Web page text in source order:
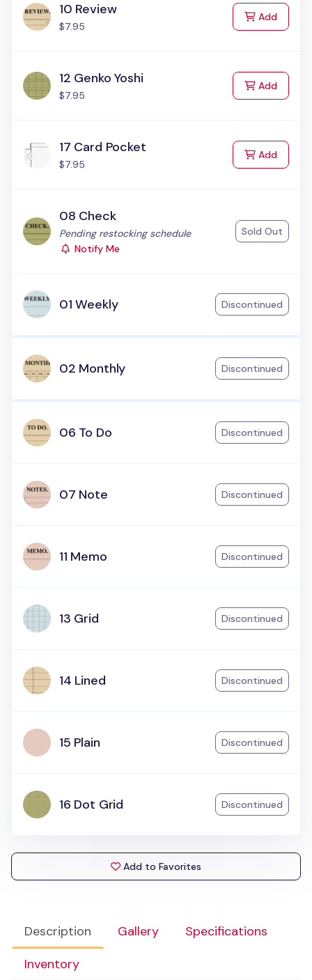
Description Gallery
Specifications
Inventory
10 Review
$7.95
Addto Cart
12 Genko Yoshi
$7.95
Addto Cart
17 Card Pocket
$7.95
Addto Cart
08 Check
Status:
Pending restocking schedule
Notify Me
Sold Out
01 Weekly Discontinued
02 Monthly Discontinued
06 To Do Discontinued
07 Note Discontinued
11 Memo Discontinued
13 Grid Discontinued
14 Lined Discontinued
15 Plain Discontinued
16 Dot Grid Discontinued
Add to Favorites